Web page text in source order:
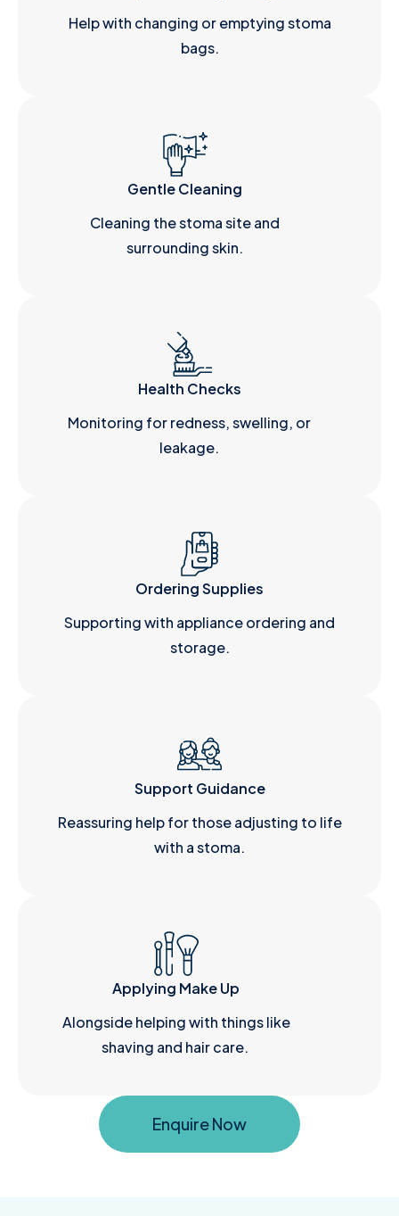
Help with changing or emptying stoma
bags.
Gentle Cleaning
Cleaning the stoma site and
surrounding skin.
Health Checks
Monitoring for redness, swelling, or
leakage.
Ordering Supplies
Supporting with appliance ordering and
storage.
Support Guidance
Reassuring help for those adjusting to life
with a stoma.
Applying Make Up
Alongside helping with things like
shaving and hair care.
Enquire Now